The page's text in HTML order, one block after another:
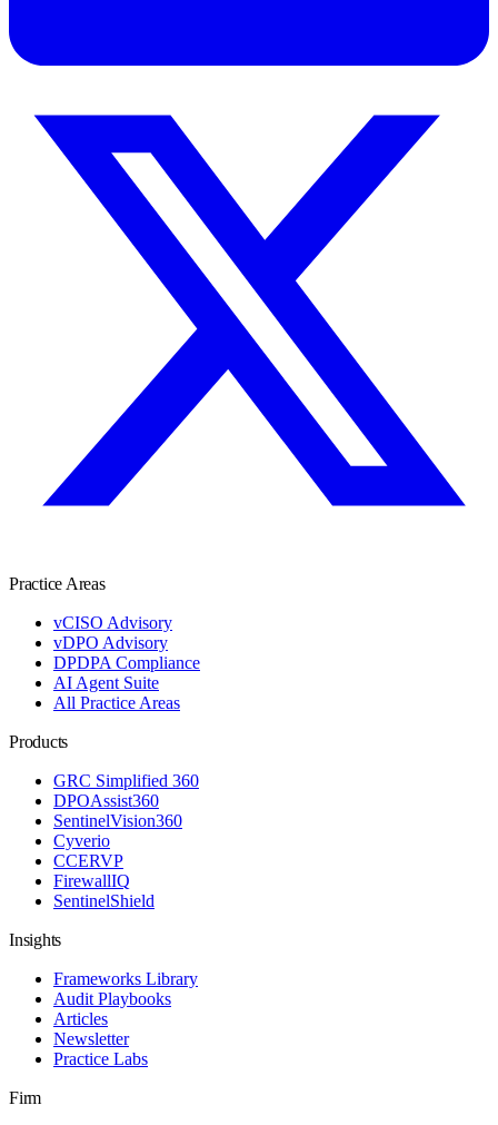
Practice Areas
vCISO Advisory
vDPO Advisory
DPDPA Compliance
AI Agent Suite
All Practice Areas
Products
GRC Simplified 360
DPOAssist360
SentinelVision360
Cyverio
CCERVP
FirewallIQ
SentinelShield
Insights
Frameworks Library
Audit Playbooks
Articles
Newsletter
Practice Labs
Firm